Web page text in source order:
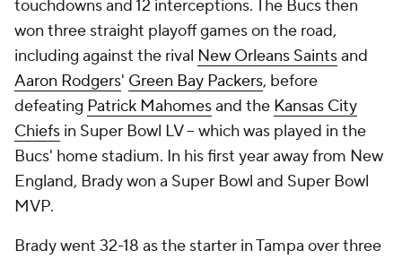
touchdowns and 12 interceptions. The Bucs then
won three straight playoff games on the road,
including against the rival New Orleans Saintsand
Aaron Rodgers' Green Bay Packers, before
defeating Patrick Mahomesand the Kansas City
Chiefs in Super Bowl LV -- which was played in the
Bucs' home stadium. In his first year away from New
England, Brady won a Super Bowl and Super Bowl
MVP.
Brady went 32-18 as the starter in Tampa over three